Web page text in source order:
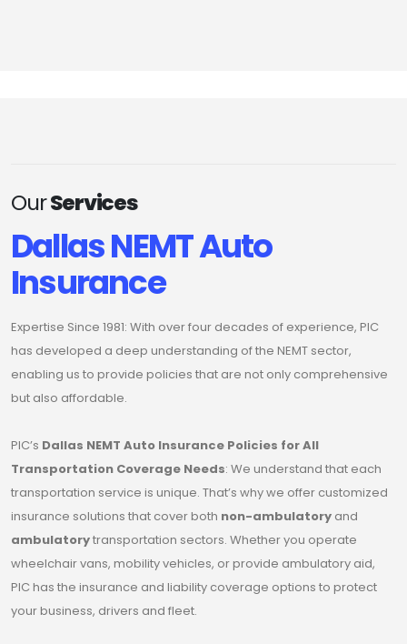
OurServices
Dallas NEMT Auto
Insurance
Expertise Since 1981: With over four decades of experience, PIC
has developed a deep understanding of the NEMT sector,
enabling us to provide policies that are not only comprehensive
but also affordable.
PIC’s Dallas NEMT Auto Insurance Policies for All
Transportation Coverage Needs: We understand that each
transportation service is unique. That’s why we offer customized
insurance solutions that cover both non-ambulatory and
ambulatorytransportation sectors. Whether you operate
wheelchair vans, mobility vehicles, or provide ambulatory aid,
PIC has the insurance and liability coverage options to protect
your business, drivers and fleet.